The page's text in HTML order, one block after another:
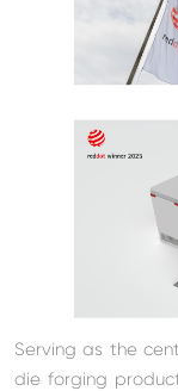
Serving as the
die forging